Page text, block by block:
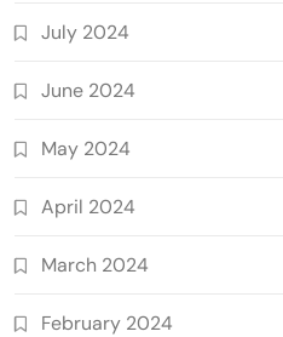
July 2024
June 2024
May 2024
April 2024
March 2024
February 2024